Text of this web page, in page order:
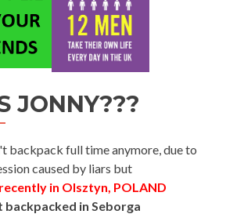
JONNY???
backpack full time anymore, due to
caused by liars but
in Olsztyn, POLAND
backpacked in Seborga